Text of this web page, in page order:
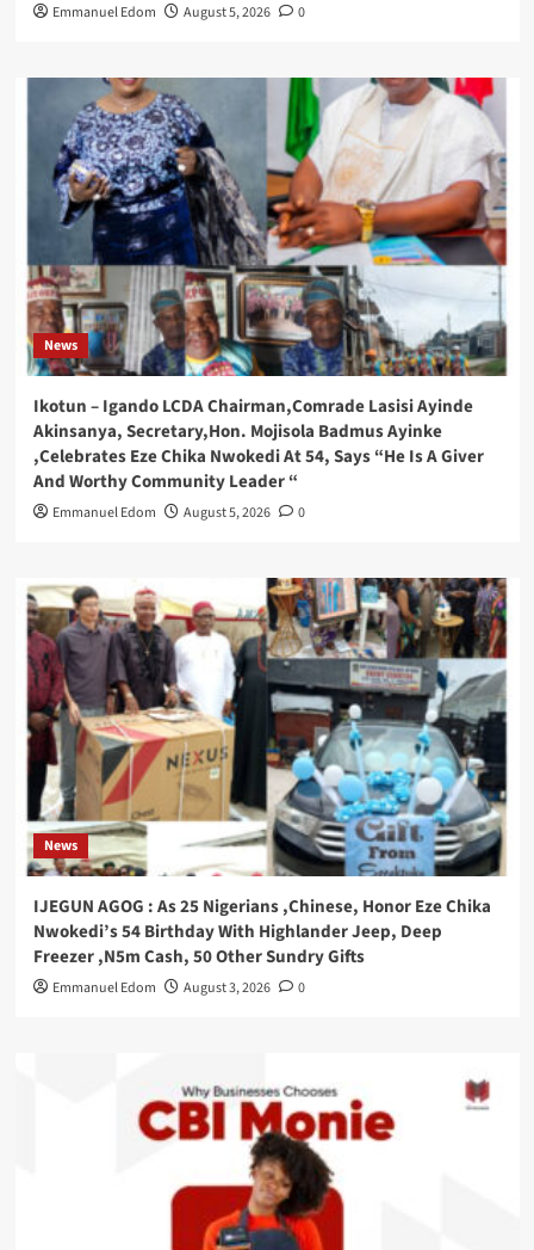
Emmanuel Edom August 5, 2026 0
News
Ikotun – Igando LCDA Chairman,Comrade Lasisi Ayinde
Akinsanya, Secretary,Hon. Mojisola Badmus Ayinke
,Celebrates Eze Chika Nwokedi At 54, Says “He Is A Giver
And Worthy Community Leader “
Emmanuel Edom August 5, 2026 0
News
IJEGUN AGOG : As 25 Nigerians ,Chinese, Honor Eze Chika
Nwokedi’s 54 Birthday With Highlander Jeep, Deep
Freezer ,N5m Cash, 50 Other Sundry Gifts
Emmanuel Edom August 3, 2026 0